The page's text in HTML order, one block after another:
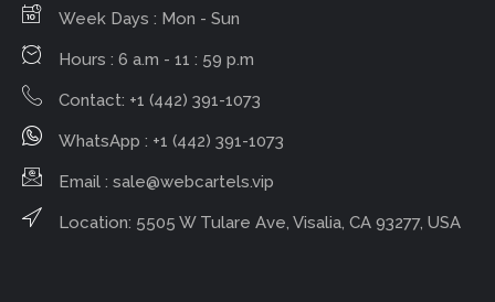
Week Days : Mon - Sun
Hours : 6 a.m - 11 : 59 p.m
Contact: +1 (442) 391-1073
WhatsApp : +1 (442) 391-1073
Email : sale@webcartels.vip
Location: 5505 W Tulare Ave, Visalia, CA 93277, USA